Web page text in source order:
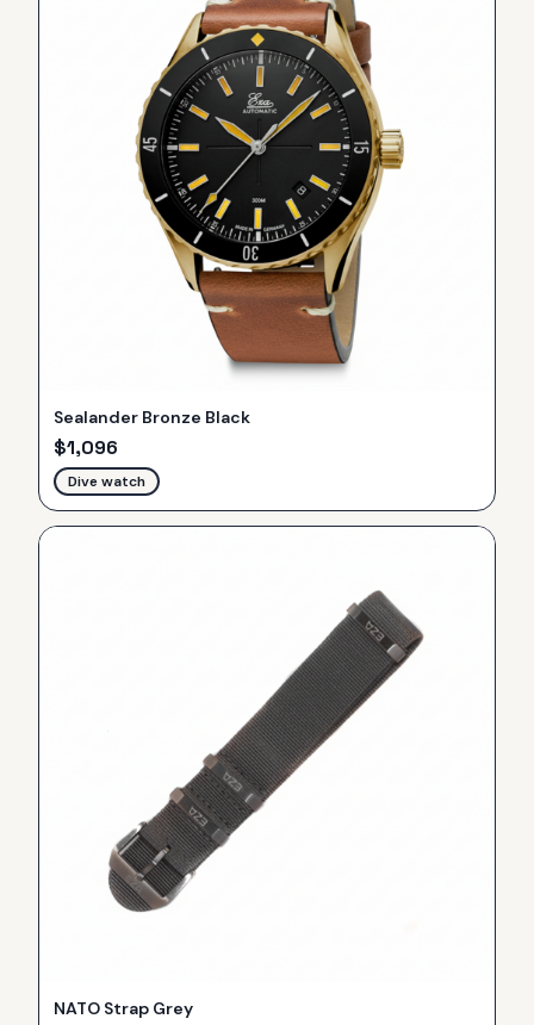
Sealander Bronze Black
$1,096
Dive watch
NATO Strap Grey